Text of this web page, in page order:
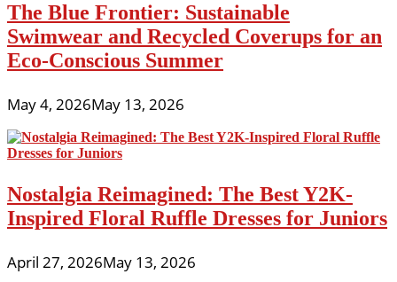
The Blue Frontier: Sustainable
Swimwear and Recycled Coverups for an
Eco-Conscious Summer
May 4, 2026May 13, 2026
Nostalgia Reimagined: The Best Y2K-
Inspired Floral Ruffle Dresses for Juniors
April 27, 2026May 13, 2026